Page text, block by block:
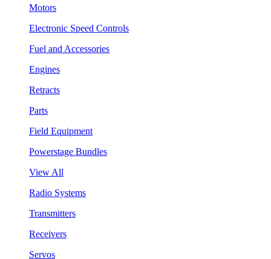
Motors
Electronic Speed Controls
Fuel and Accessories
Engines
Retracts
Parts
Field Equipment
Powerstage Bundles
View All
Radio Systems
Transmitters
Receivers
Servos